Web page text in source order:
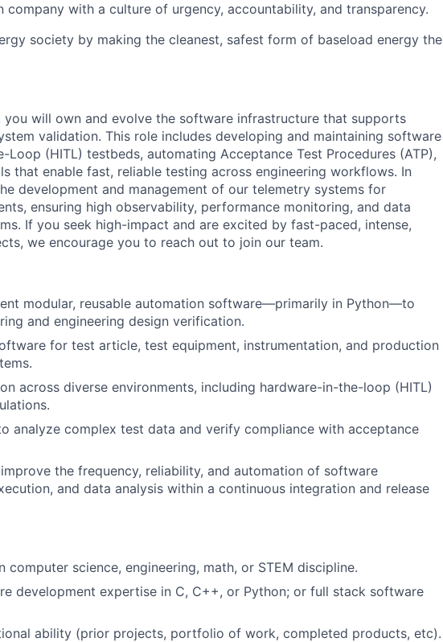
company with a culture of urgency, accountability, and transparency.
society by making the cleanest, safest form of baseload energy the
you will own and evolve the software infrastructure that supports
validation. This role includes developing and maintaining software
Loop (HITL) testbeds, automating Acceptance Test Procedures (ATP),
that enable fast, reliable testing across engineering workflows. In
development and management of our telemetry systems for
ensuring high observability, performance monitoring, and data
If you seek high-impact and are excited by fast-paced, intense,
we encourage you to reach out to join our team.
modular, reusable automation software—primarily in Python—to
and engineering design verification.
for test article, test equipment, instrumentation, and production
across diverse environments, including hardware-in-the-loop (HITL)
analyze complex test data and verify compliance with acceptance
the frequency, reliability, and automation of software
and data analysis within a continuous integration and release
computer science, engineering, math, or STEM discipline.
development expertise in C, C++, or Python; or full stack software
ability (prior projects, portfolio of work, completed products, etc).